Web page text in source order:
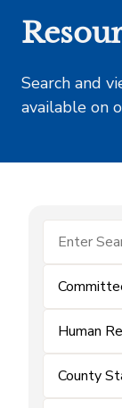
Search and
available on
Human
County